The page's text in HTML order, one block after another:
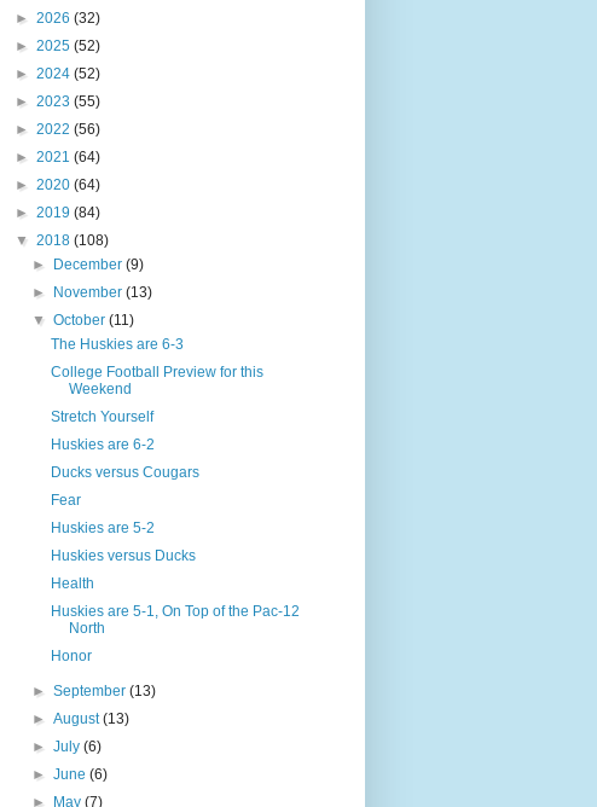
► 2026 (32)
► 2025 (52)
► 2024 (52)
► 2023 (55)
► 2022 (56)
► 2021 (64)
► 2020 (64)
► 2019 (84)
▼ 2018 (108)
►
December(9)
►
November(13)
▼October(11)
The Huskies are 6-3
College Football Preview for this
Weekend
Stretch Yourself
Huskies are 6-2
Ducks versus Cougars
Fear
Huskies are 5-2
Huskies versus Ducks
Health
Huskies are 5-1, On Top of the Pac-12
North
Honor
►September(13)
►August(13)
►July(6)
►June(6)
►
May(7)